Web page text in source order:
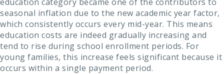
seasonal inflation due to the new academic year factor,
which consistently occurs every mid-year. This means
education costs are indeed gradually increasing and
tend to rise during school enrollment periods. For
young families, this increase feels significant because it
occurs within a single payment period.